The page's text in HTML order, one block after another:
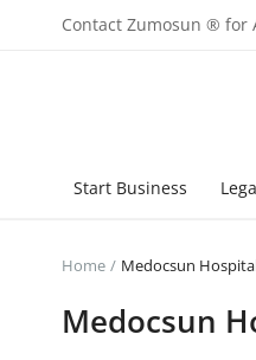
Contact Zumosun ® for
Start Business
Home Medocsun
Medocsun